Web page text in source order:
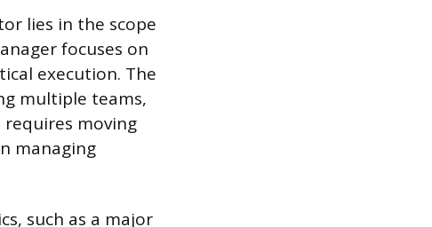
lies in the scope
focuses on
execution. The
multiple teams,
moving
managing
such as a major